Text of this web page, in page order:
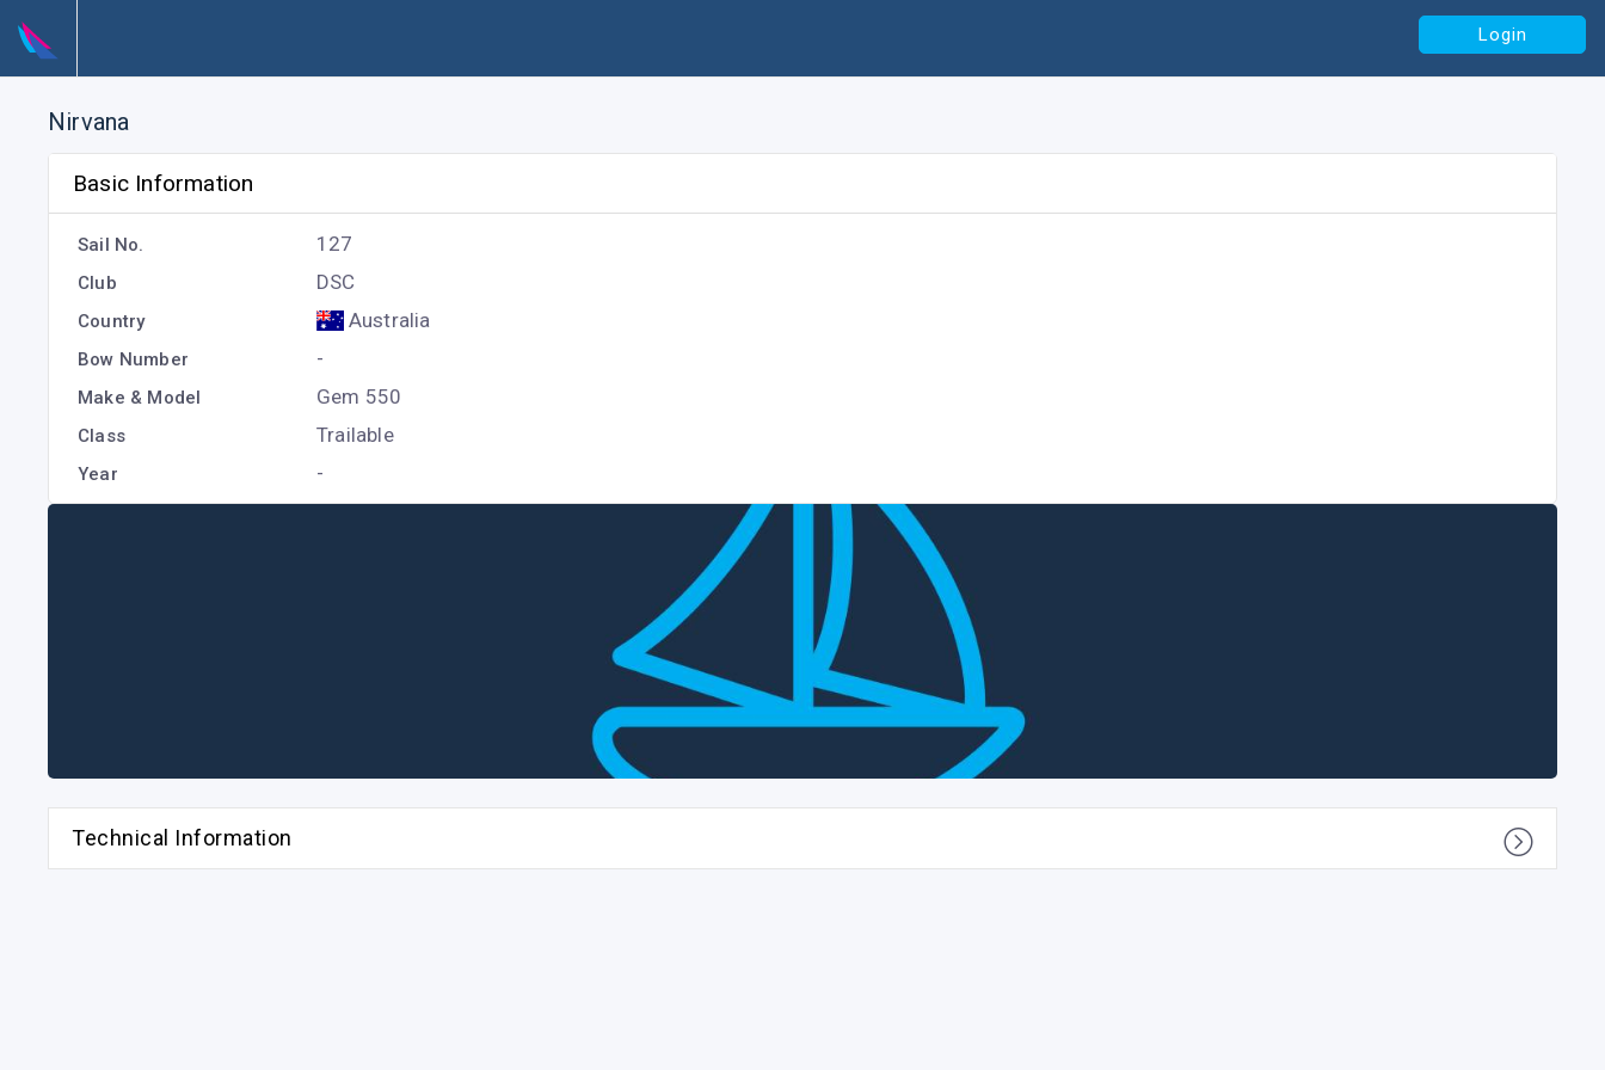
Login
Nirvana
Basic Information
Sail No. 127
Club DSC
Country Australia
Bow Number -
Make & Model Gem 550
Class Trailable
Year -
Technical Information